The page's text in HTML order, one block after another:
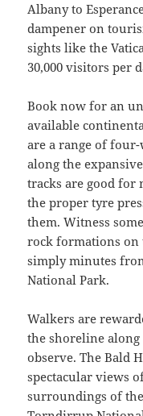
Albany to
dampener on
sights like the
30,000 visitors per
Book now for an
available
are a range of
along the
tracks are good for
the proper tyre
them. Witness
rock formations on
simply minutes
National Park.
Walkers are
the shoreline
observe. The Bald
spectacular views
surroundings of